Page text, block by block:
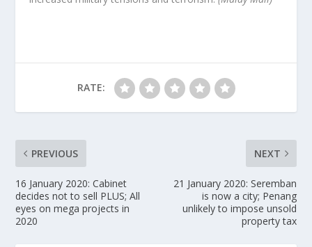
RATE:
PREVIOUS
16 January 2020: Cabinet
decides not to sell PLUS; All
eyes on mega projects in
2020
NEXT
21 January 2020: Seremban
is now a city; Penang
unlikely to impose unsold
property tax